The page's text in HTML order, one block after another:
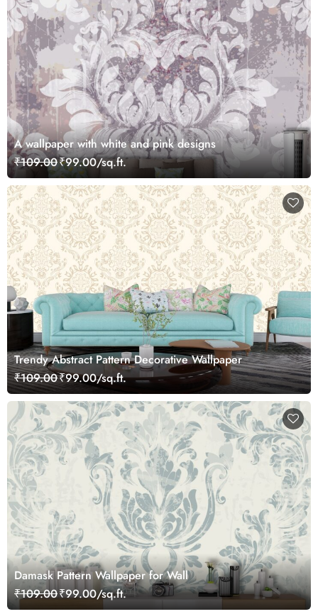
A wallpaper with white and pink designs
₹109.00₹99.00/sq.ft.
Trendy Abstract Pattern Decorative Wallpaper
₹109.00₹99.00/sq.ft.
Damask Pattern Wallpaper for Wall
₹109.00₹99.00/sq.ft.